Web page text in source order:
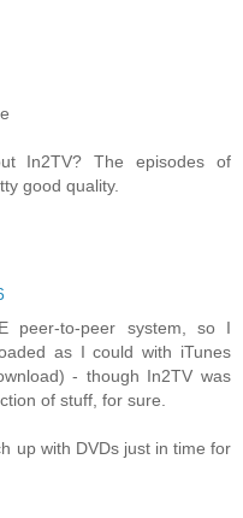
In2TV? The episodes of
good quality.
peer-to-peer system, so I
as I could with iTunes
- though In2TV was
of stuff, for sure.
up with DVDs just in time for